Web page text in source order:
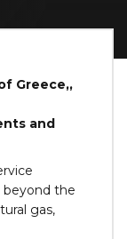
Greece,,
and
beyond the
gas,